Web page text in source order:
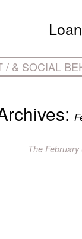
/ & SOCIAL
The February